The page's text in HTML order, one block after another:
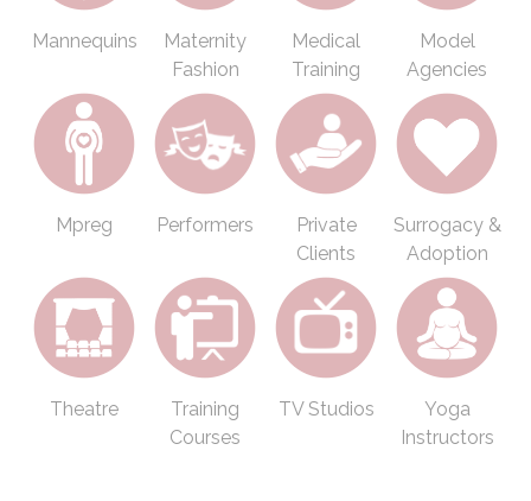
Mannequins
Maternity
Fashion
Medical
Training
Model
Agencies
Mpreg Performers
Private
Clients
Surrogacy &
Adoption
Theatre
Training
Courses
TV Studios
Yoga
Instructors